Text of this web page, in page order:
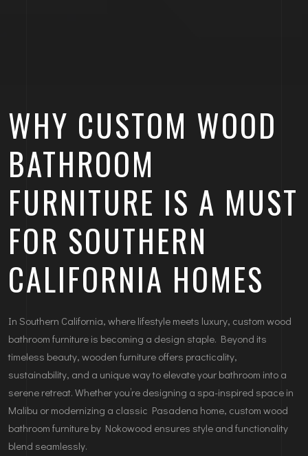
WHY CUSTOM WOOD
BATHROOM
FURNITURE IS A MUST
FOR SOUTHERN
CALIFORNIA HOMES
In Southern California, where lifestyle meets luxury, custom wood
bathroom furniture is becoming a design staple. Beyond its
timeless beauty, wooden furniture offers practicality,
sustainability, and a unique way to elevate your bathroom into a
serene retreat. Whether you’re designing a spa-inspired space in
Malibu or modernizing a classic Pasadena home, custom wood
bathroom furniture by Nokowood ensures style and functionality
blend seamlessly.